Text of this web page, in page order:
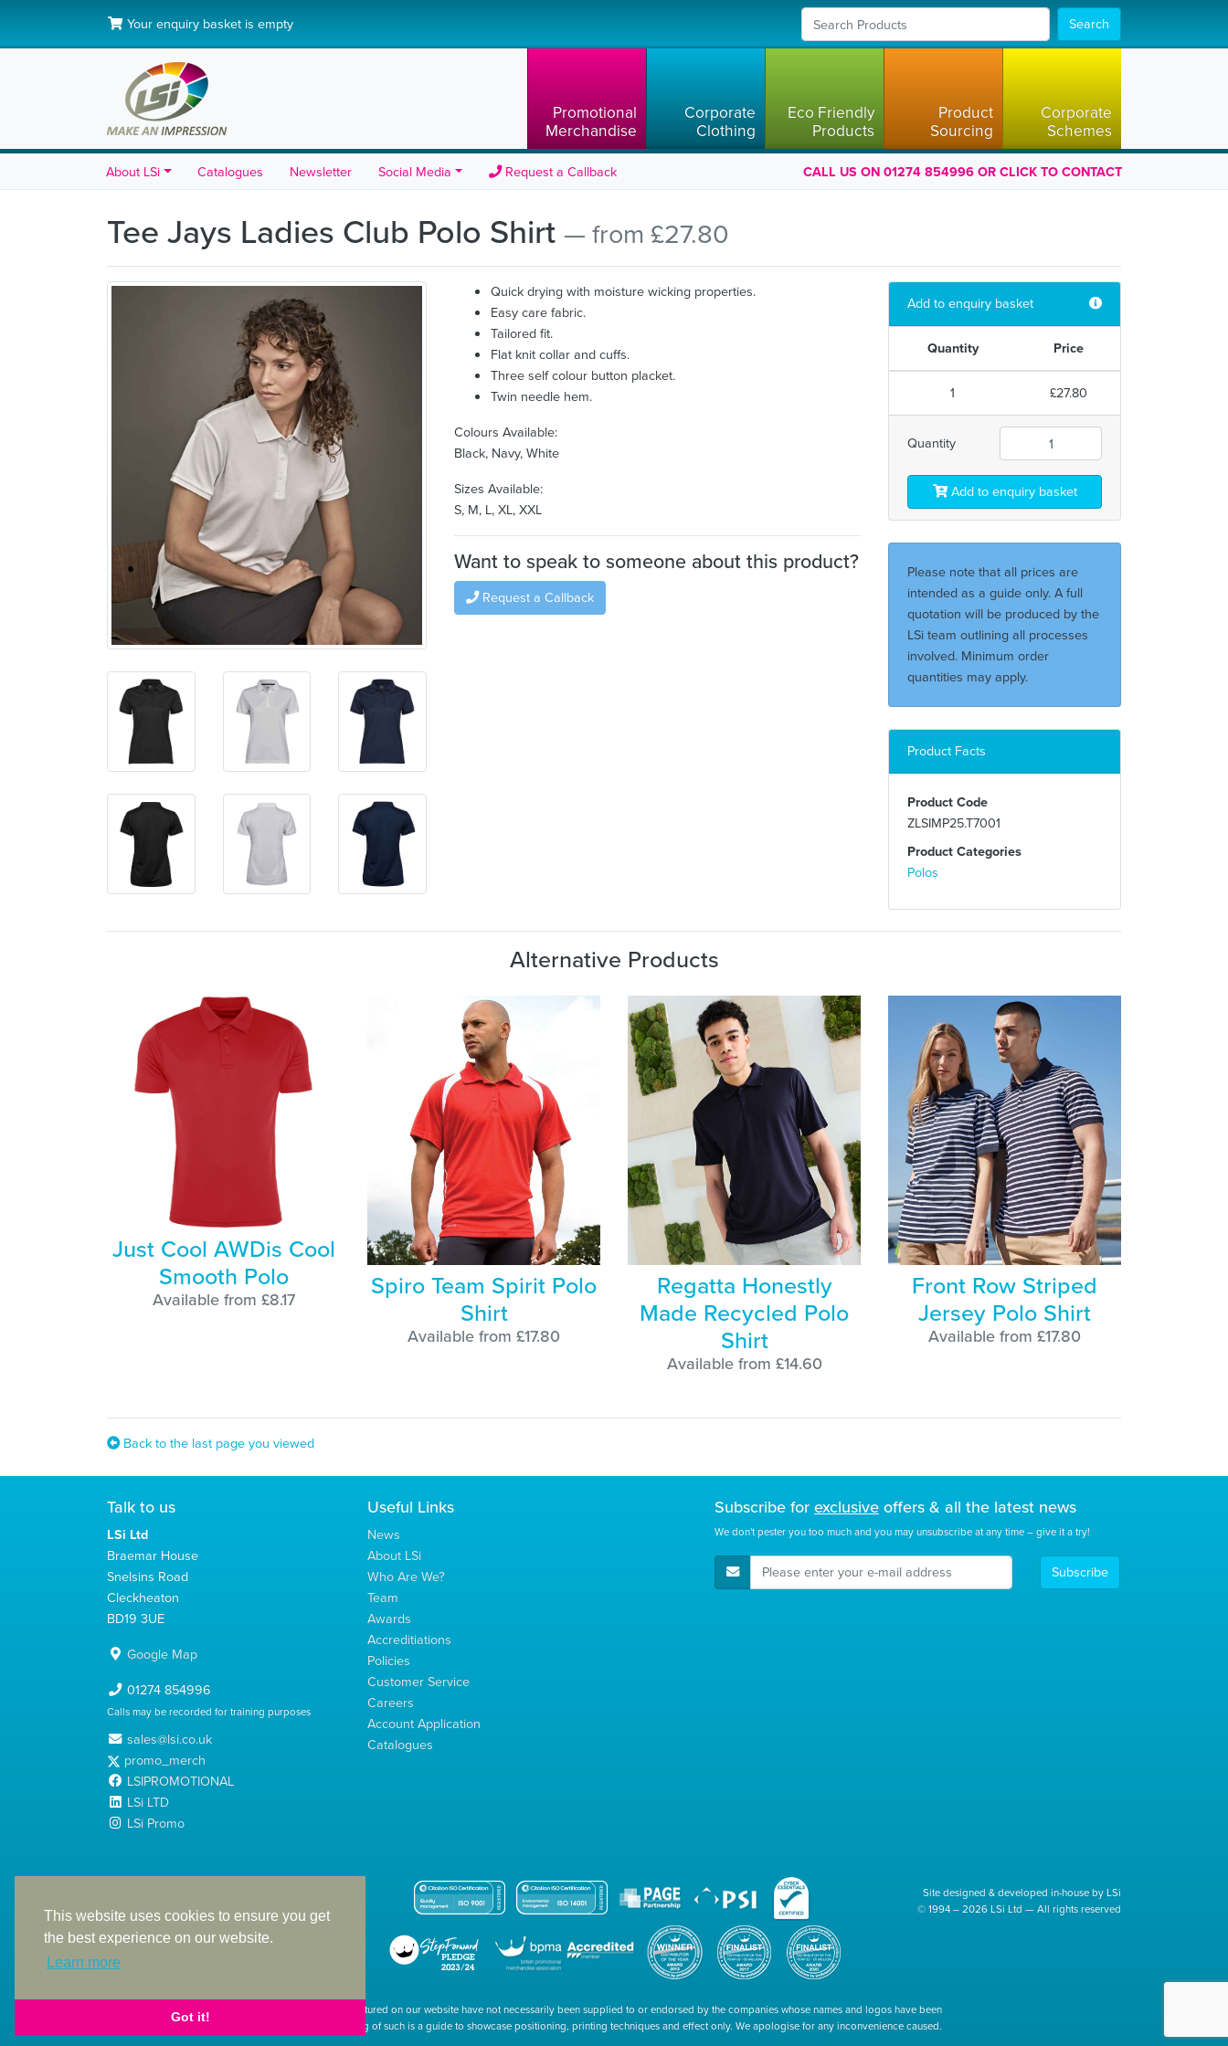
This website uses cookies to ensure you get
the best experience on our website.
Learn more
Got it!
Your enquiry basket is empty Search
Promotional
Merchandise
Corporate
Clothing
Eco Friendly
Products
Product
Sourcing
Corporate
Schemes
About LSi Catalogues Newsletter Social Media Request a Callback CALL US ON 01274 854996 OR CLICK TO CONTACT
Tee Jays Ladies Club Polo Shirt — from £27.80
Quick drying with moisture wicking properties.
Easy care fabric.
Tailored fit.
Flat knit collar and cuffs.
Three self colour button placket.
Twin needle hem.
Colours Available:
Black, Navy, White
Sizes Available:
S, M, L, XL, XXL
Want to speak to someone about this product?
Request a Callback
Add to enquiry basket
Quantity Price
1 £27.80
Quantity
Add to enquiry basket
Please note that all prices are
intended as a guide only. A full
quotation will be produced by the
LSi team outlining all processes
involved. Minimum order
quantities may apply.
Product Facts
Product Code
ZLSIMP25.T7001
Product Categories
Polos
Alternative Products
Just Cool AWDis Cool
Smooth Polo
Available from £8.17
Spiro Team Spirit Polo
Shirt
Available from £17.80
Regatta Honestly
Made Recycled Polo
Shirt
Available from £14.60
Front Row Striped
Jersey Polo Shirt
Available from £17.80
Back to the last page you viewed
Talk to us
LSi Ltd
Braemar House
Snelsins Road
Cleckheaton
BD19 3UE
Google Map
01274 854996
Calls may be recorded for training purposes
sales@lsi.co.uk
promo_merch
LSIPROMOTIONAL
LSi LTD
LSi Promo
Useful Links
News
About LSi
Who Are We?
Team
Awards
Accreditiations
Policies
Customer Service
Careers
Account Application
Catalogues
Subscribe forexclusiveoffers & all the latest news
We don't pester you too much and you may unsubscribe at any time – give it a try!
E-Mail Address Subscribe
with Company Number 2991695
Site designed & developed in-house by LSi
© 1994 – 2026 LSi Ltd — All rights reserved
The products featured on our website have not necessarily been supplied to or endorsed by the companies whose names and logos have been
used. The printing of such is a guide to showcase positioning, printing techniques and effect only. We apologise for any inconvenience caused.